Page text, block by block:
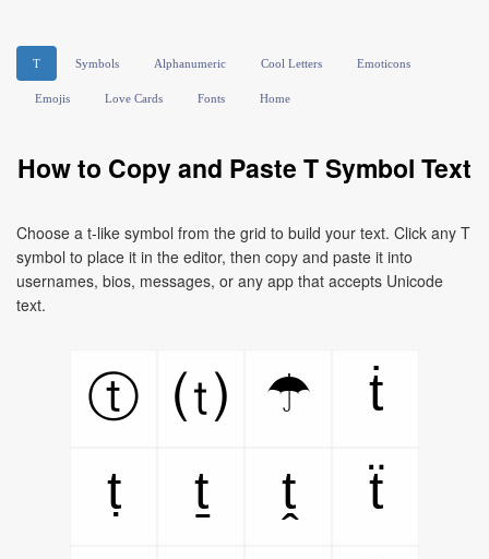
T Symbols Alphanumeric Cool Letters Emoticons
Emojis Love Cards Fonts Home
How to Copy and Paste T Symbol Text
Choose a t-like symbol from the grid to build your text. Click any T
symbol to place it in the editor, then copy and paste it into
usernames, bios, messages, or any app that accepts Unicode
text.
ⓣ ⒯ ☂
ṫ
ṭ
ṯ ṱ
ẗ